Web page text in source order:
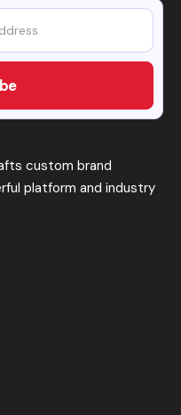
custom brand
platform and industry